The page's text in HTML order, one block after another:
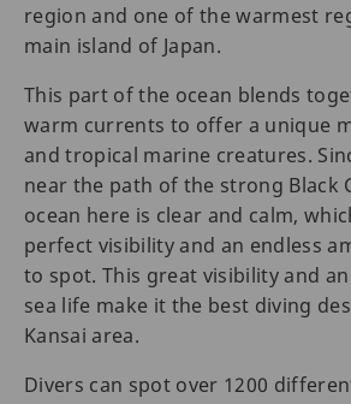
region and one of the warmest
main island of Japan.
This part of the ocean blends
warm currents to offer a unique
and tropical marine creatures.
near the path of the strong Black
ocean here is clear and calm,
perfect visibility and an endless
to spot. This great visibility and
sea life make it the best diving
Kansai area.
Divers can spot over 1200